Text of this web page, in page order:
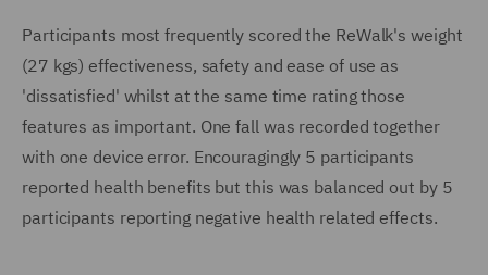
Participants most frequently scored the ReWalk's weight
(27 kgs) effectiveness, safety and ease of use as
'dissatisfied' whilst at the same time rating those
features as important. One fall was recorded together
with one device error. Encouragingly 5 participants
reported health benefits but this was balanced out by 5
participants reporting negative health related effects.